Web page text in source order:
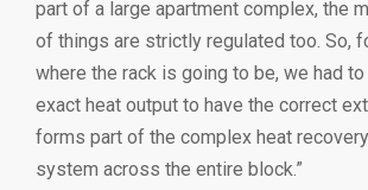
part of a large apartment complex, the
of things are strictly regulated too. So,
where the rack is going to be, we had
exact heat output to have the correct
forms part of the complex heat
system across the entire block.”